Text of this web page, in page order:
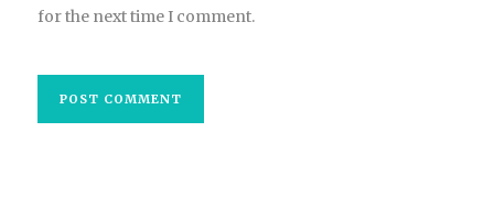
for the next time I comment.